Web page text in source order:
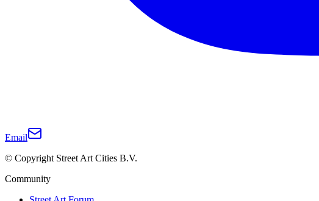
Email
© Copyright Street Art Cities B.V.
Community